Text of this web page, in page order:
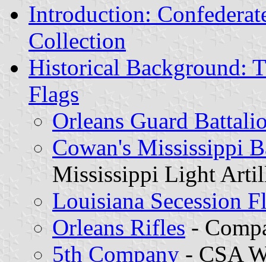
Introduction:
Collection
Historical Background:
Flags
Orleans Guard
Cowan's Mississippi
Mississippi Light
Louisiana Secession
Orleans Rifles -
5th Company - CSA